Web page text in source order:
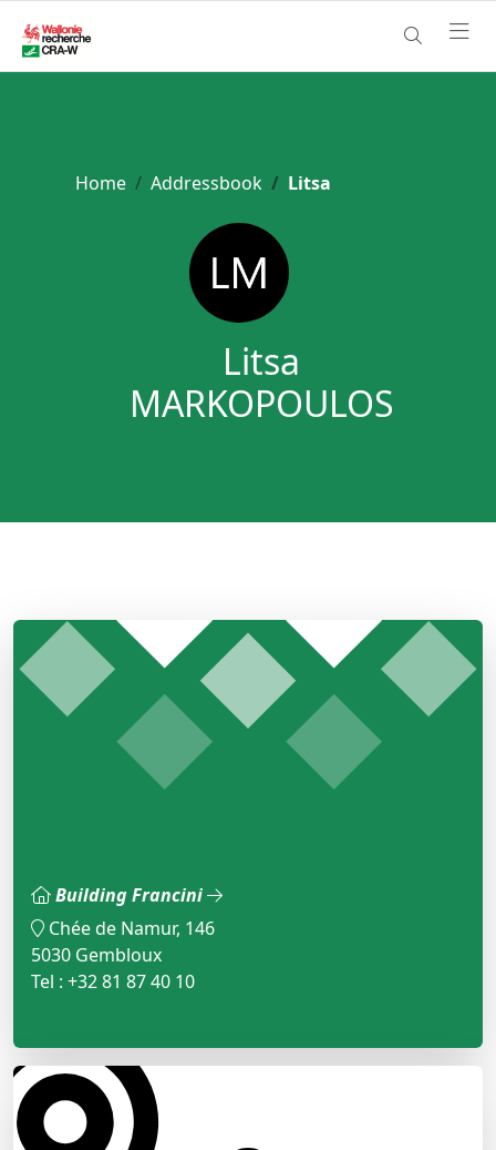
Home Addressbook Litsa
Litsa
MARKOPOULOS
Building Francini
Chée de Namur, 146
5030 Gembloux
Tel : +32 81 87 40 10